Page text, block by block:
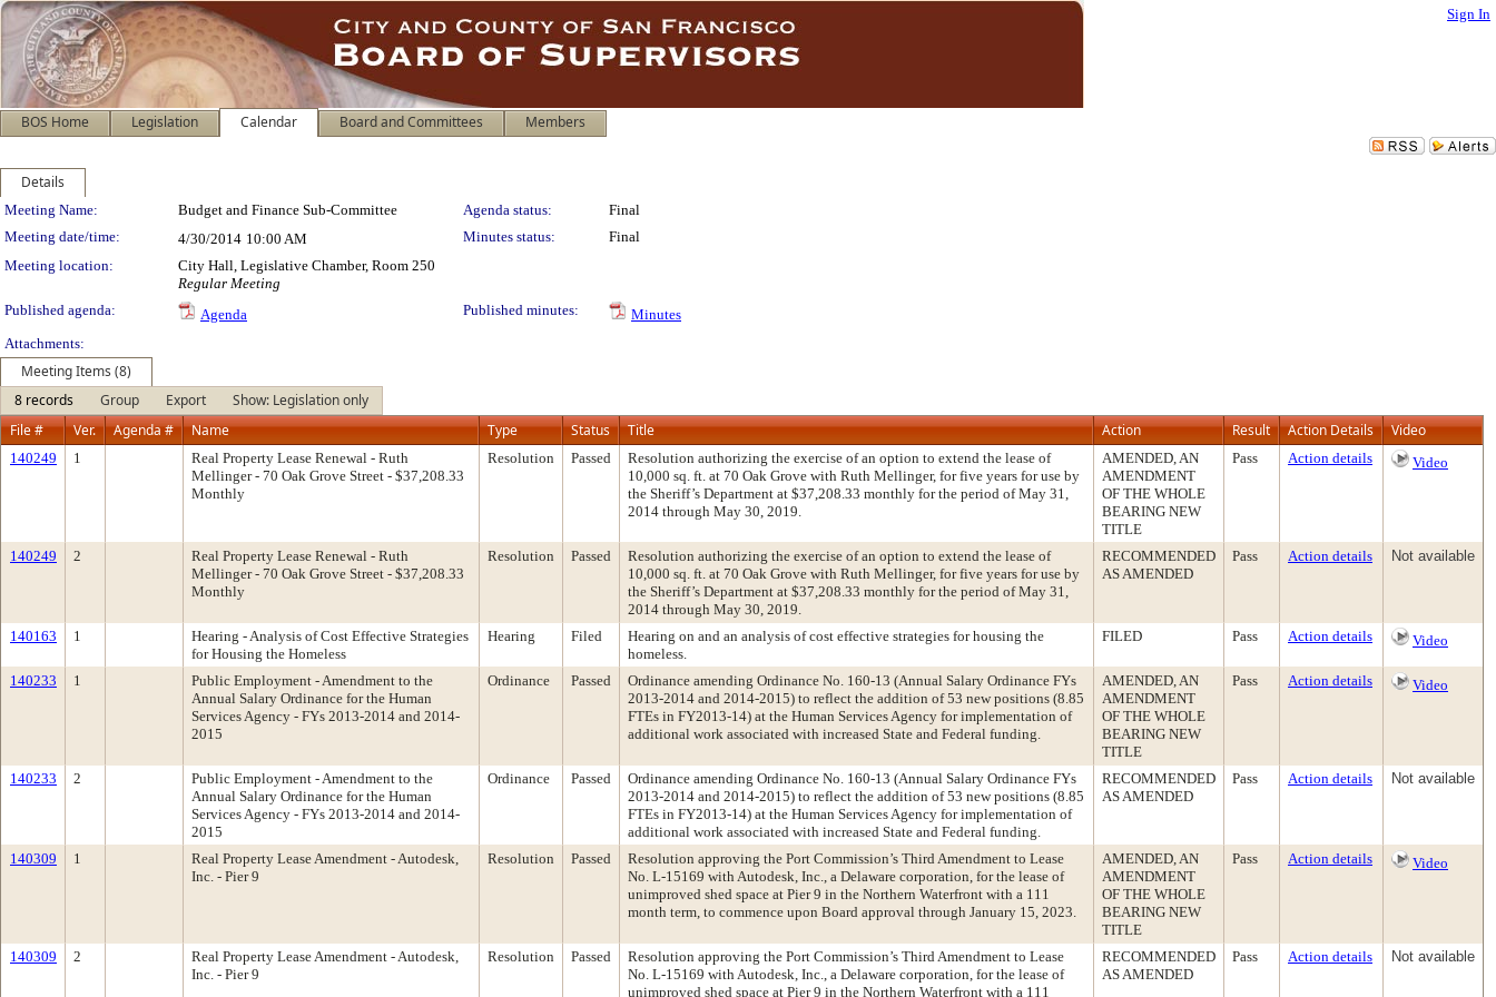
Sign In
BOS Home Legislation Calendar Board and Committees Members
Details
Meeting Details
Meeting Name: Budget and Finance Sub-Committee Agenda status:
Final
Meeting date/time:
4/30/2014 10:00 AM Minutes status:
Final
Meeting location:
City Hall, Legislative Chamber, Room 250
Regular Meeting
Published agenda:
Agenda Published minutes:
Minutes
Attachments:
Meeting Items (8)
8 records
Group Export
Show: Legislation only
File #
Ver. Agenda # Name Type Status Title Action Result Action Details Video
140249 1
Real Property Lease Renewal - Ruth
Mellinger - 70 Oak Grove Street - $37,208.33
Monthly
Resolution Passed
Resolution authorizing the exercise of an option to extend the lease of
10,000 sq. ft. at 70 Oak Grove with Ruth Mellinger, for five years for use by
the Sheriff’s Department at $37,208.33 monthly for the period of May 31,
2014 through May 30, 2019.
AMENDED, AN
AMENDMENT
OF THE WHOLE
BEARING NEW
TITLE
Pass Action details Video
140249 2
Real Property Lease Renewal - Ruth
Mellinger - 70 Oak Grove Street - $37,208.33
Monthly
Resolution Passed
Resolution authorizing the exercise of an option to extend the lease of
10,000 sq. ft. at 70 Oak Grove with Ruth Mellinger, for five years for use by
the Sheriff’s Department at $37,208.33 monthly for the period of May 31,
2014 through May 30, 2019.
RECOMMENDED
AS AMENDED
Pass Action details Not available
140163 1
Hearing - Analysis of Cost Effective Strategies
for Housing the Homeless
Hearing Filed
Hearing on and an analysis of cost effective strategies for housing the
homeless.
FILED Pass Action details Video
140233 1
Public Employment - Amendment to the
Annual Salary Ordinance for the Human
Services Agency - FYs 2013-2014 and 2014-
2015
Ordinance Passed
Ordinance amending Ordinance No. 160-13 (Annual Salary Ordinance FYs
2013-2014 and 2014-2015) to reflect the addition of 53 new positions (8.85
FTEs in FY2013-14) at the Human Services Agency for implementation of
additional work associated with increased State and Federal funding.
AMENDED, AN
AMENDMENT
OF THE WHOLE
BEARING NEW
TITLE
Pass Action details Video
140233 2
Public Employment - Amendment to the
Annual Salary Ordinance for the Human
Services Agency - FYs 2013-2014 and 2014-
2015
Ordinance Passed
Ordinance amending Ordinance No. 160-13 (Annual Salary Ordinance FYs
2013-2014 and 2014-2015) to reflect the addition of 53 new positions (8.85
FTEs in FY2013-14) at the Human Services Agency for implementation of
additional work associated with increased State and Federal funding.
RECOMMENDED
AS AMENDED
Pass Action details Not available
140309 1
Real Property Lease Amendment - Autodesk,
Inc. - Pier 9
Resolution Passed
Resolution approving the Port Commission’s Third Amendment to Lease
No. L-15169 with Autodesk, Inc., a Delaware corporation, for the lease of
unimproved shed space at Pier 9 in the Northern Waterfront with a 111
month term, to commence upon Board approval through January 15, 2023.
AMENDED, AN
AMENDMENT
OF THE WHOLE
BEARING NEW
TITLE
Pass Action details Video
140309 2
Real Property Lease Amendment - Autodesk,
Inc. - Pier 9
Resolution Passed
Resolution approving the Port Commission’s Third Amendment to Lease
No. L-15169 with Autodesk, Inc., a Delaware corporation, for the lease of
unimproved shed space at Pier 9 in the Northern Waterfront with a 111
RECOMMENDED
AS AMENDED
Pass Action details Not available